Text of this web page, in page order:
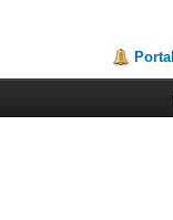
Portal